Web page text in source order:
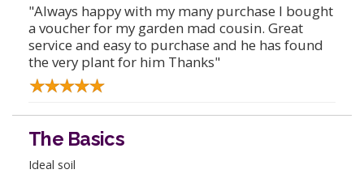
"Always happy with my many purchase I bought
a voucher for my garden mad cousin. Great
service and easy to purchase and he has found
the very plant for him Thanks"
The Basics
Ideal soil